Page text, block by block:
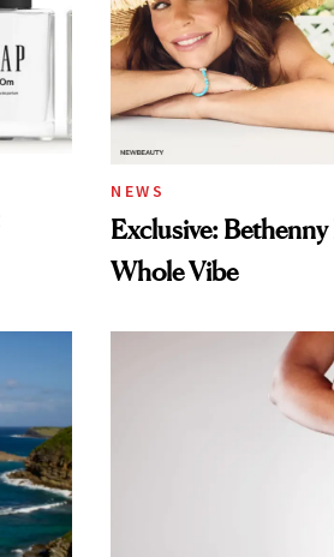
NEWS
Exclusive: Bethenny
Whole Vibe